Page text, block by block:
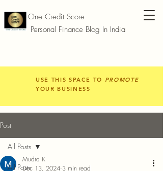
One Credit Score
Personal Finance Blog In India
USE THIS SPACE TO PROMOTE
YOUR BUSINESS
Post
All Posts
All Posts
Mudra K
Dec 13, 2024 3 min read